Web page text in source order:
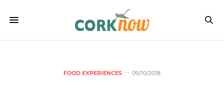
FOOD EXPERIENCES 09/10/2018